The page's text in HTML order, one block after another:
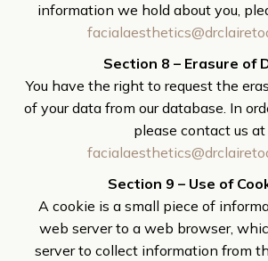
information we hold about you,
Section 8 – Erasure of
You have the right to request the
of your data from our database. In
please contact us at
Section 9 – Use of
A cookie is a small piece of
web server to a web browser,
server to collect information from